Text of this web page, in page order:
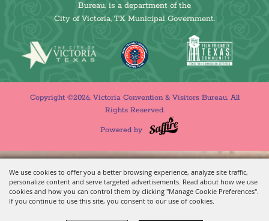
We use cookies to offer you a better browsing experience, analyze site traffic,
personalize content and serve targeted advertisements. Read about how we use
cookies and how you can control them by clicking "Manage Cookie Preferences".
If you continue to use this site, you consent to our use of cookies.
Bureau, is a department of the
City of Victoria, TX Municipal Government.
Copyright ©2026, Victoria Convention & Visitors Bureau. All
Rights Reserved.
Powered by